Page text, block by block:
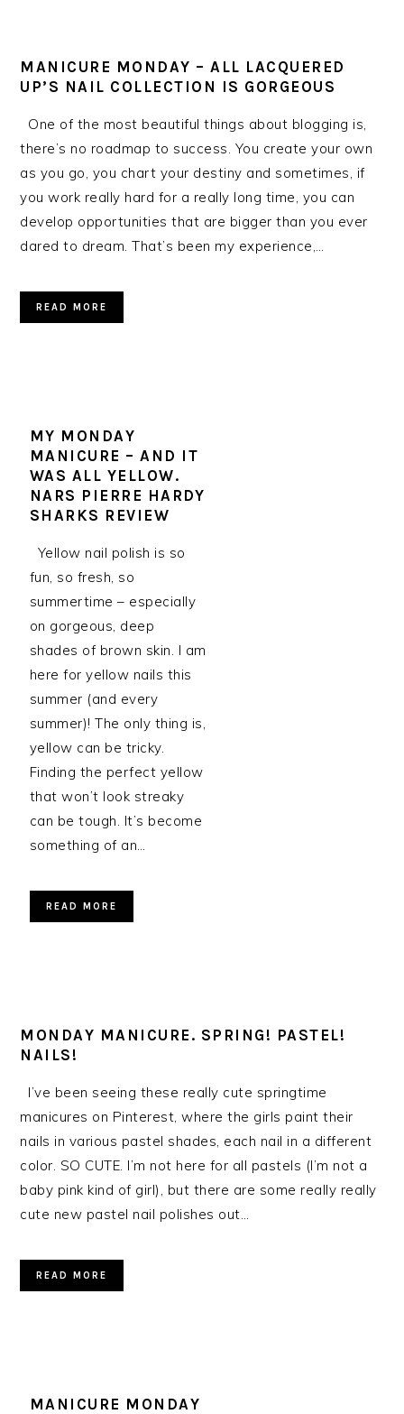
MANICURE MONDAY – ALL LACQUERED
UP’S NAIL COLLECTION IS GORGEOUS
One of the most beautiful things about blogging is,
there’s no roadmap to success. You create your own
as you go, you chart your destiny and sometimes, if
you work really hard for a really long time, you can
develop opportunities that are bigger than you ever
dared to dream. That’s been my experience,…
READ MORE
MY MONDAY
MANICURE – AND IT
WAS ALL YELLOW.
NARS PIERRE HARDY
SHARKS REVIEW
Yellow nail polish is so
fun, so fresh, so
summertime – especially
on gorgeous, deep
shades of brown skin. I am
here for yellow nails this
summer (and every
summer)! The only thing is,
yellow can be tricky.
Finding the perfect yellow
that won’t look streaky
can be tough. It’s become
something of an…
READ MORE
MONDAY MANICURE. SPRING! PASTEL!
NAILS!
I’ve been seeing these really cute springtime
manicures on Pinterest, where the girls paint their
nails in various pastel shades, each nail in a different
color. SO CUTE. I’m not here for all pastels (I’m not a
baby pink kind of girl), but there are some really really
cute new pastel nail polishes out…
READ MORE
MANICURE MONDAY